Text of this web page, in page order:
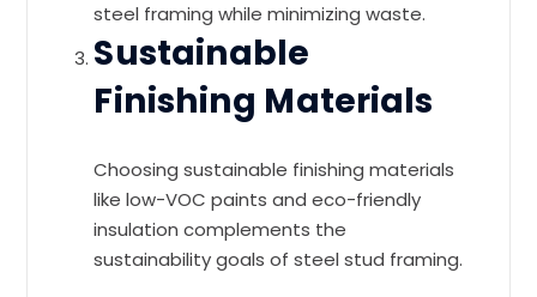
steel framing while minimizing waste.
Sustainable
Finishing Materials
Choosing sustainable finishing materials
like low-VOC paints and eco-friendly
insulation complements the
sustainability goals of steel stud framing.